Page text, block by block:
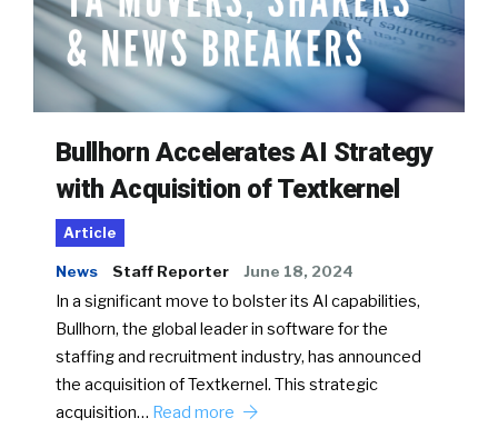
Bullhorn Accelerates AI Strategy
with Acquisition of Textkernel
Article
News Staff Reporter June 18, 2024
In a significant move to bolster its AI capabilities,
Bullhorn, the global leader in software for the
staffing and recruitment industry, has announced
the acquisition of Textkernel. This strategic
acquisition… Read more